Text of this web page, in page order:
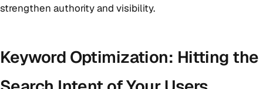
strengthen authority and visibility.
Keyword Optimization: Hitting the